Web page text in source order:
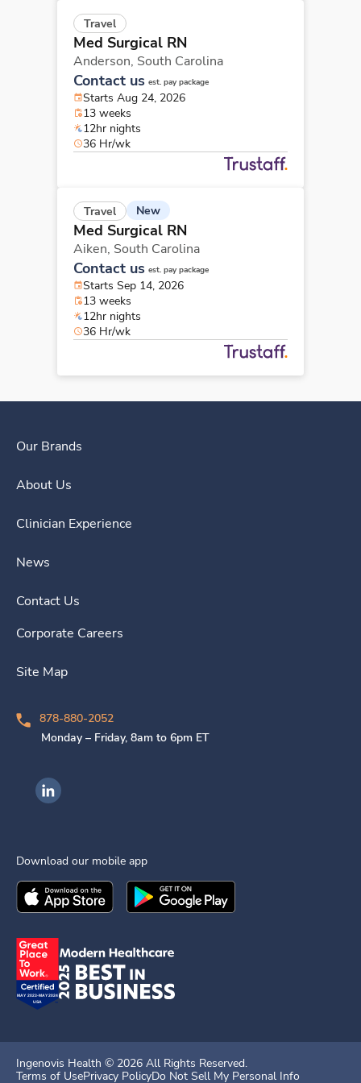
Travel
Med Surgical RN
Anderson, South Carolina
Contact us est. pay package
Starts Aug 24, 2026
13 weeks
12hr nights
36 Hr/wk
Travel New
Med Surgical RN
Aiken, South Carolina
Contact us est. pay package
Starts Sep 14, 2026
13 weeks
12hr nights
36 Hr/wk
Our Brands
About Us
Clinician Experience
News
Contact Us
Corporate Careers
Site Map
878-880-2052
Monday – Friday, 8am to 6pm ET
Ingenovis Health on LinkedIn
Download our mobile app
Download theIngenovis HealthMobile App on the
Download theIngenovis Health
Ingenovis Health © 2026 All Rights Reserved.
Terms of UsePrivacy PolicyDo Not Sell My Personal Info